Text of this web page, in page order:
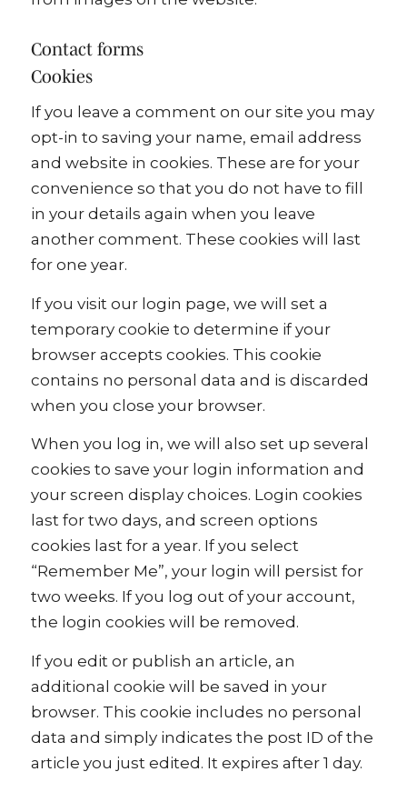
Contact forms
Cookies
If you leave a comment on our site you may
opt-in to saving your name, email address
and website in cookies. These are for your
convenience so that you do not have to fill
in your details again when you leave
another comment. These cookies will last
for one year.
If you visit our login page, we will set a
temporary cookie to determine if your
browser accepts cookies. This cookie
contains no personal data and is discarded
when you close your browser.
When you log in, we will also set up several
cookies to save your login information and
your screen display choices. Login cookies
last for two days, and screen options
cookies last for a year. If you select
“Remember Me”, your login will persist for
two weeks. If you log out of your account,
the login cookies will be removed.
If you edit or publish an article, an
additional cookie will be saved in your
browser. This cookie includes no personal
data and simply indicates the post ID of the
article you just edited. It expires after 1 day.